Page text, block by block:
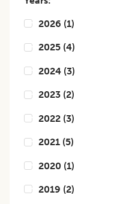
2026 (1)
2025 (4)
2024 (3)
2023 (2)
2022 (3)
2021 (5)
2020 (1)
2019 (2)